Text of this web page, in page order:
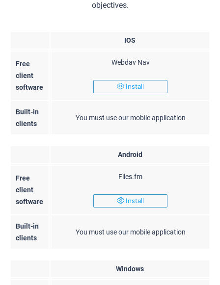
objectives.
IOS
Free
client
software
Webdav Nav
Install
Built-in
clients
You must use our mobile application
Android
Free
client
software
Files.fm
Install
Built-in
clients
You must use our mobile application
Windows